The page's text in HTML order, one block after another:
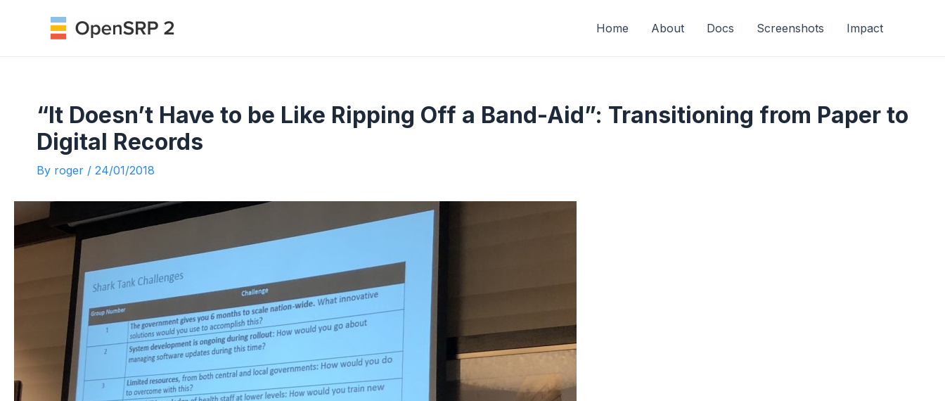
Home About Docs Screenshots Impact
“It Doesn’t Have to be Like Ripping Off a Band-Aid”: Transitioning from Paper to
Digital Records
By roger / 24/01/2018